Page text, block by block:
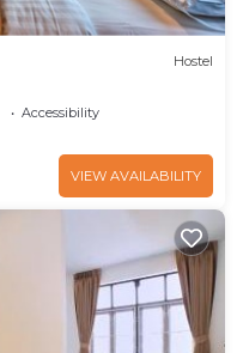
Hostel
Accessibility
VIEW AVAILABILITY